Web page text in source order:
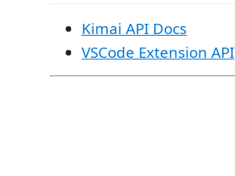
Kimai API Docs
VSCode Extension API